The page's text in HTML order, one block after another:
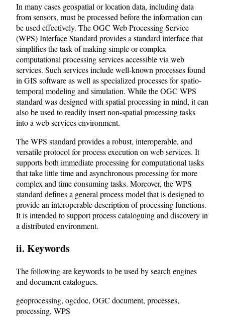
In many cases geospatial or location data, including data
from sensors, must be processed before the information can
be used effectively. The OGC Web Processing Service
(WPS) Interface Standard provides a standard interface that
simplifies the task of making simple or complex
computational processing services accessible via web
services. Such services include well-known processes found
in GIS software as well as specialized processes for spatio-
temporal modeling and simulation. While the OGC WPS
standard was designed with spatial processing in mind, it can
also be used to readily insert non-spatial processing tasks
into a web services environment.
The WPS standard provides a robust, interoperable, and
versatile protocol for process execution on web services. It
supports both immediate processing for computational tasks
that take little time and asynchronous processing for more
complex and time consuming tasks. Moreover, the WPS
standard defines a general process model that is designed to
provide an interoperable description of processing functions.
It is intended to support process cataloguing and discovery in
a distributed environment.
ii. Keywords
The following are keywords to be used by search engines
and document catalogues.
geoprocessing, ogcdoc, OGC document, processes,
processing, WPS